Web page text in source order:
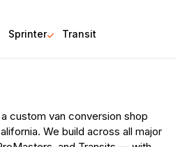
Sprinter Transit
custom van conversion shop
We build across all major